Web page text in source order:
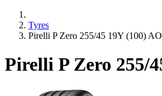
Tyres
Pirelli P Zero 255/45 19Y (100)
Pirelli P Zero 255/